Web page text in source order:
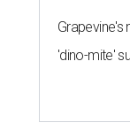
Grapevine's
'dino-mite'